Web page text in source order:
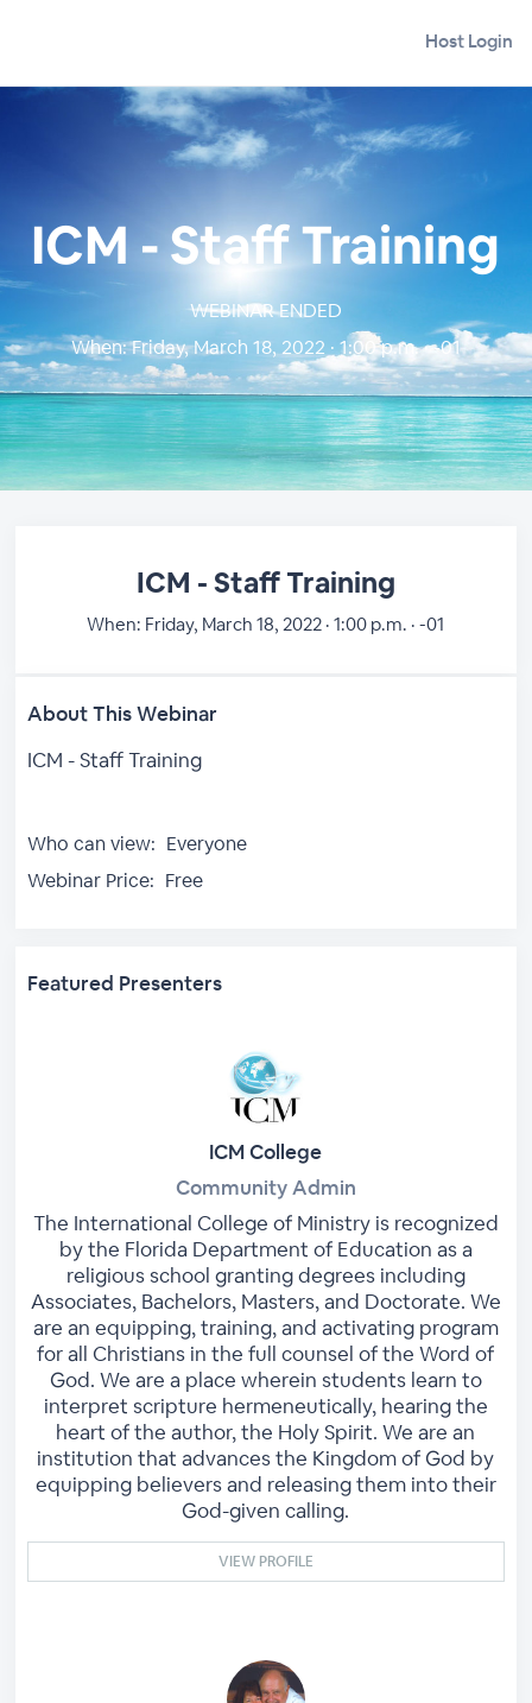
Host Login
ICM - Staff Training
WEBINAR ENDED
When:Friday, March 18, 2022 · 1:00 p.m. · -01
ICM - Staff Training
When: Friday, March 18, 2022 · 1:00 p.m. · -01
About This Webinar
ICM - Staff Training
Who can view: Everyone
Webinar Price: Free
Featured Presenters
ICM College
Community Admin
The International College of Ministry is recognized
by the Florida Department of Education as a
religious school granting degrees including
Associates, Bachelors, Masters, and Doctorate. We
are an equipping, training, and activating program
for all Christians in the full counsel of the Word of
God. We are a place wherein students learn to
interpret scripture hermeneutically, hearing the
heart of the author, the Holy Spirit. We are an
institution that advances the Kingdom of God by
equipping believers and releasing them into their
God-given calling.
VIEW PROFILE